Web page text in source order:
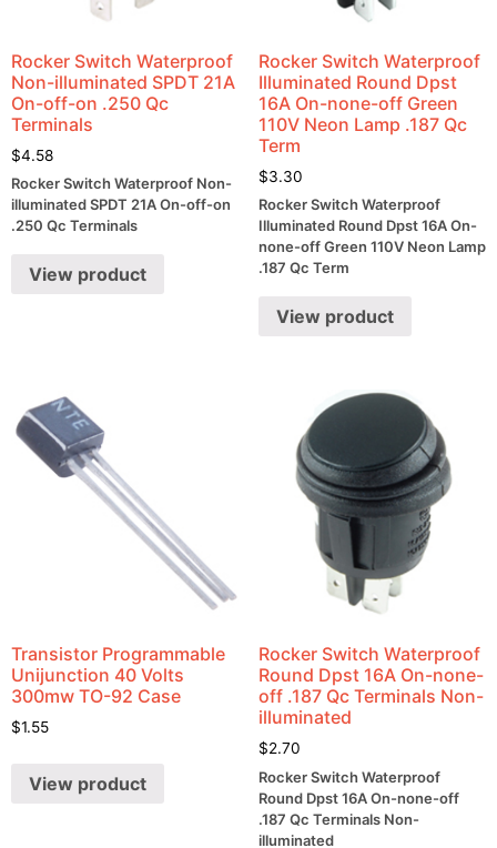
Rocker Switch Waterproof
Non-illuminated SPDT 21A
On-off-on .250 Qc
Terminals
$4.58
Rocker Switch Waterproof Non-
illuminated SPDT 21A On-off-on
.250 Qc Terminals
View product
Rocker Switch Waterproof
Illuminated Round Dpst
16A On-none-off Green
110V Neon Lamp .187 Qc
Term
$3.30
Rocker Switch Waterproof
Illuminated Round Dpst 16A On-
none-off Green 110V Neon Lamp
.187 Qc Term
View product
Transistor Programmable
Unijunction 40 Volts
300mw TO-92 Case
$1.55
View product
Rocker Switch Waterproof
Round Dpst 16A On-none-
off .187 Qc Terminals Non-
illuminated
$2.70
Rocker Switch Waterproof
Round Dpst 16A On-none-off
.187 Qc Terminals Non-
illuminated